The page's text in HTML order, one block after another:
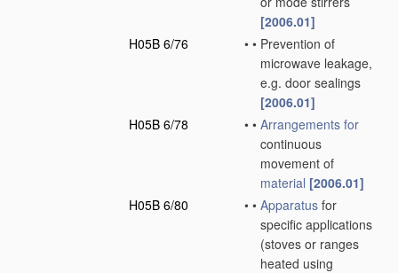
[2006.01]
H05B 6/76
• • Prevention of
microwave leakage,
e.g. door sealings
[2006.01]
H05B 6/78
• • Arrangements for
continuous
movement of
material [2006.01]
H05B 6/80
• • Apparatus for
specific applications
(stoves or ranges
heated using